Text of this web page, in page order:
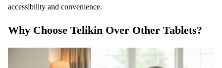
accessibility and convenience.
Why Choose Telikin Over Other Tablets?